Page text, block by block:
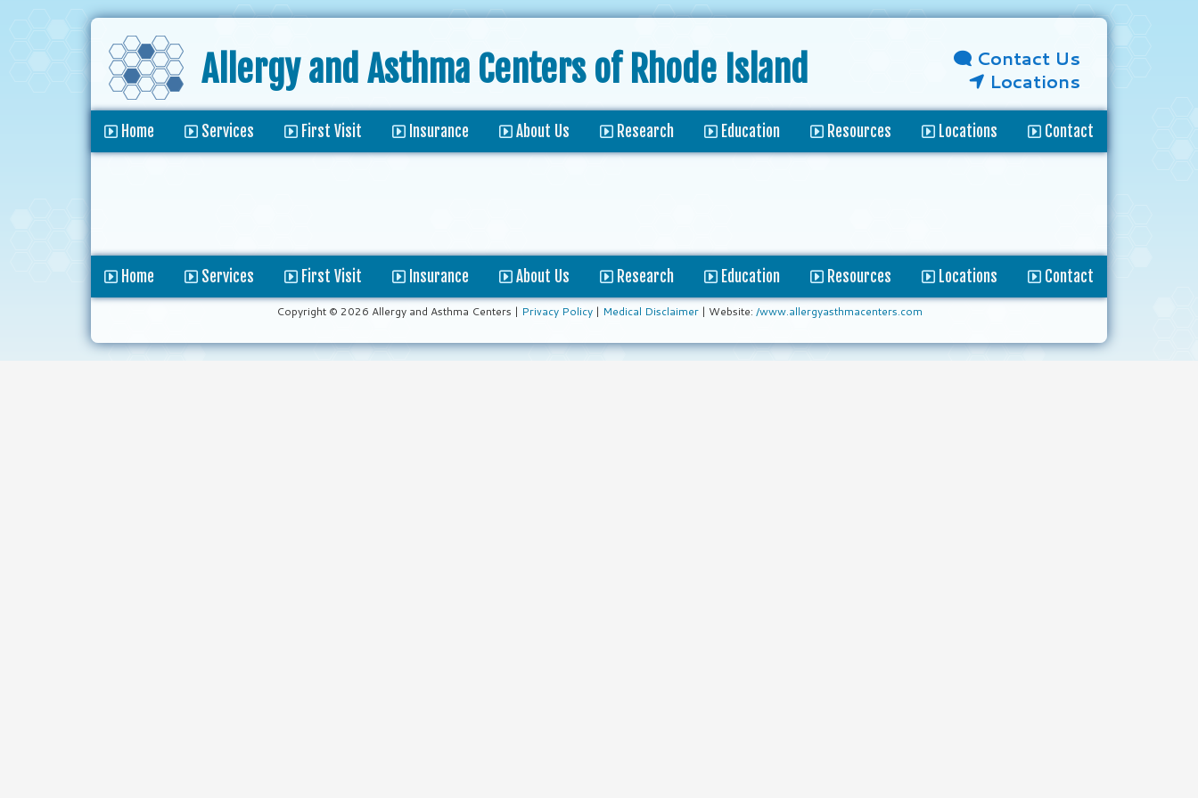
Allergy and Asthma Centers of Rhode Island
Contact Us
Locations
Home Services First Visit Insurance About Us Research Education Resources Locations Contact
Home Services First Visit Insurance About Us Research Education Resources Locations Contact
Copyright © 2026 Allergy and Asthma Centers | Privacy Policy| Medical Disclaimer| Website: /www.allergyasthmacenters.com